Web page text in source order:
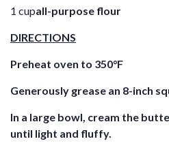
1 cupall-purpose flour
DIRECTIONS
Preheat oven to 350°F
Generously grease an 8-inch
In a large bowl, cream the
until light and fluffy.